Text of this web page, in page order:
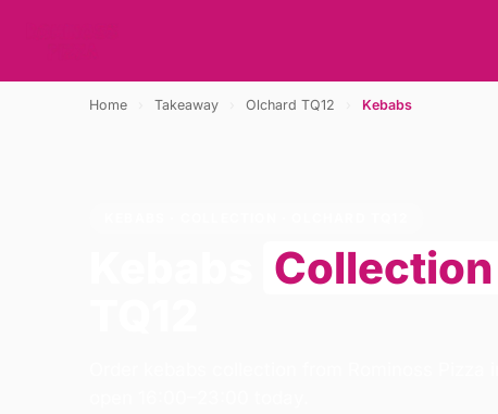
Home Takeaway Olchard TQ12 Kebabs
Collection